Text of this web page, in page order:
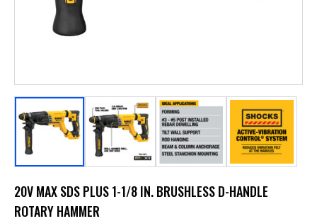
20V MAX SDS PLUS 1-1/8 IN. BRUSHLESS D-HANDLE
ROTARY HAMMER